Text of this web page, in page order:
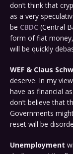
don’t think that
as a very
be CBDC (Central
form of fiat
will be quickly
WEF & Claus
deserve. In my
have as financial
don’t believe that
Governments
reset will be
Unemployment